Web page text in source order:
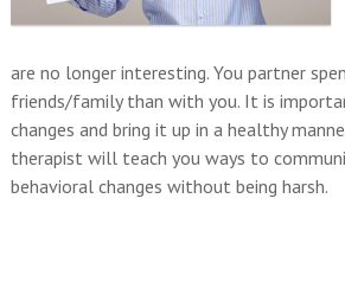
are no longer interesting. You partner
friends/family than with you. It is
changes and bring it up in a healthy
therapist will teach you ways to
behavioral changes without being harsh.